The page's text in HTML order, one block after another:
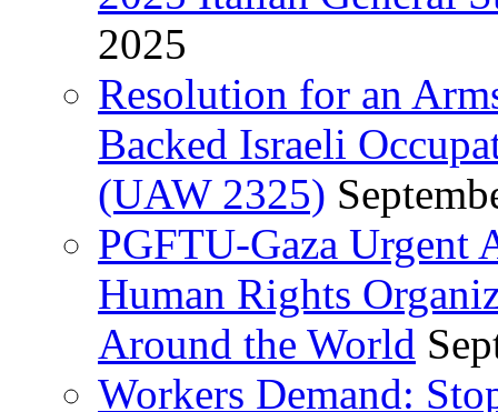
2025
Resolution for an
Backed Israeli
(UAW 2325)
PGFTU-Gaza Urgent
Human Rights
Around the World
Workers Demand: